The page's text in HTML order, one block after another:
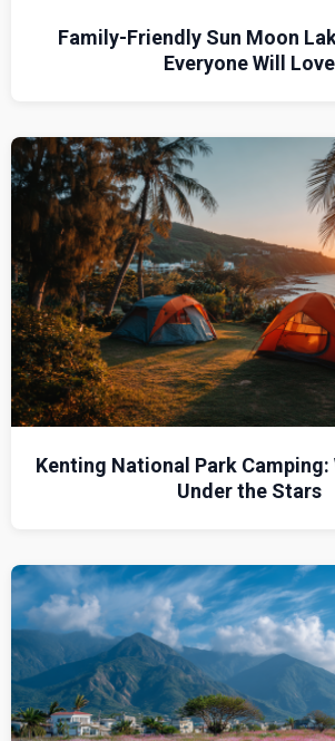
Family-Friendly Sun Moon
Everyone Will Love
Kenting National Park Camping:
Under the Stars